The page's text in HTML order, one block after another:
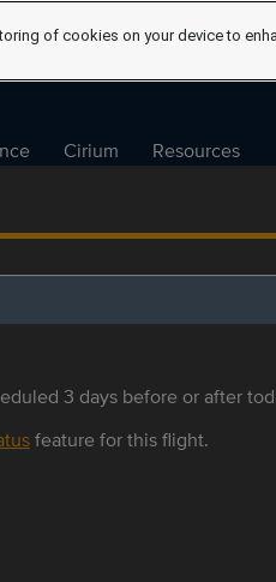
Cirium Resources
3 days before or after
feature for this flight.
of cookies on your device to